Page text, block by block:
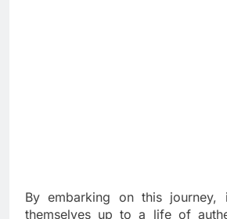
By embarking on this journey,
themselves up to a life of